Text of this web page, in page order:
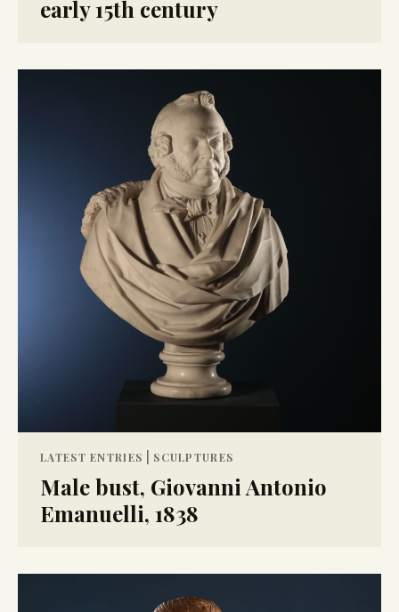
early 15th century
LATEST ENTRIES | SCULPTURES
Male bust, Giovanni Antonio
Emanuelli, 1838